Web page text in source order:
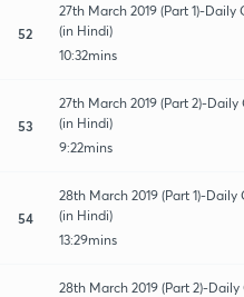
52
27th March 2019 (Part 1)-
(in Hindi)
10:32mins
53
27th March 2019 (Part 2)-
(in Hindi)
9:22mins
54
28th March 2019 (Part 1)-
(in Hindi)
13:29mins
28th March 2019 (Part 2)-